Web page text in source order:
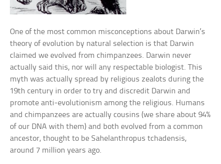
One of the most common misconceptions about Darwin’s
theory of evolution by natural selection is that Darwin
claimed we evolved from chimpanzees. Darwin never
actually said this, nor will any respectable biologist. This
myth was actually spread by religious zealots during the
19th century in order to try and discredit Darwin and
promote anti-evolutionism among the religious. Humans
and chimpanzees are actually cousins (we share about 94%
of our DNA with them) and both evolved from a common
ancestor, thought to be Sahelanthropus tchadensis,
around 7 million years ago.